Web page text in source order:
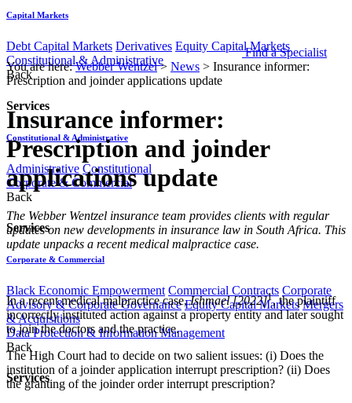
Capital Markets
Debt Capital Markets Derivatives Equity Capital Markets
Constitutional & Administrative
Back
Services
Constitutional & Administrative
Administrative Constitutional
Corporate & Commercial
Back
Services
Corporate & Commercial
Black Economic Empowerment Commercial Contracts Corporate
Advisory & Corporate Governance Equity Capital Markets Mergers
& Acquisitions
Data Protection & Information Management
Back
Services
Find a Specialist
You are here:Webber Wentzel> News > Insurance informer:
Prescription and joinder applications update
Insurance informer:
Prescription and joinder
applications update
​​​​​​​​The Webber Wentzel insurance team provides clients with regular
updates on new developments in insurance law in South Africa. This
update unpacks a recent medical malpractice case.
In a recent medical malpractice case,Ishmael [2022]1, the plaintiff
incorrectly instituted action against a property entity and later sought
to join the doctors and the practice.
The High Court had to decide on two salient issues: (i) Does the
institution of a joinder application interrupt prescription? (ii) Does
the granting of the joinder order interrupt prescription?